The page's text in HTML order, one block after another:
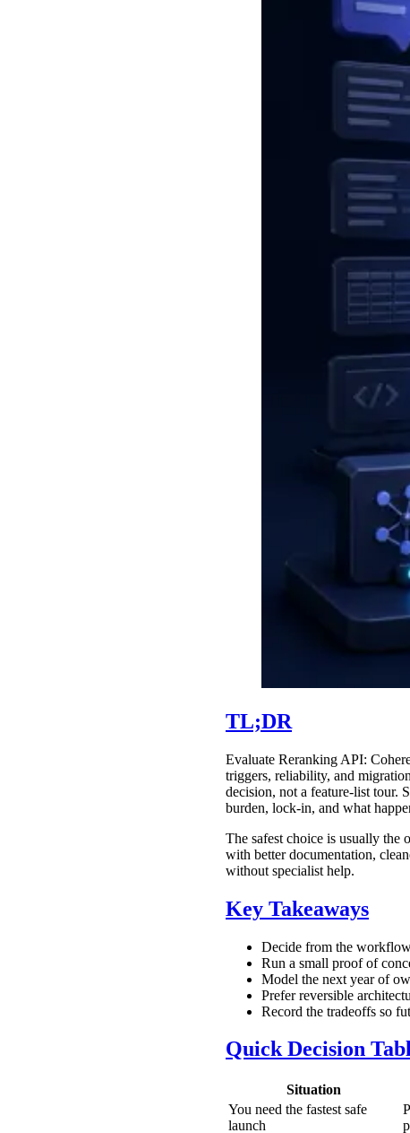
TL;DR
Evaluate Reranking API:
triggers, reliability, and
decision, not a feature-list tour.
burden, lock-in, and what
The safest choice is usually the
with better documentation,
without specialist help.
Key Takeaways
Decide from the
Run a small proof of
Model the next year of
Prefer reversible
Record the tradeoffs so
Quick Decision
Situation
You need the fastest safe
launch